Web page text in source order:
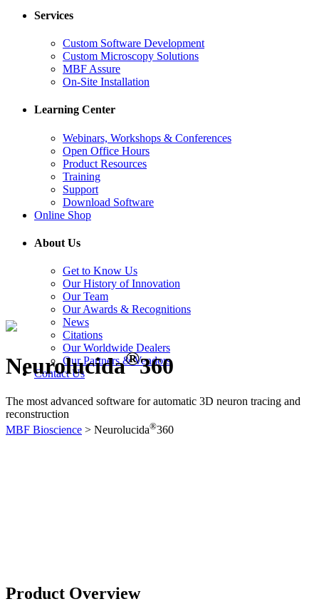
Services
Custom Software Development
Custom Microscopy Solutions
MBF Assure
On-Site Installation
Learning Center
Webinars, Workshops & Conferences
Open Office Hours
Product Resources
Training
Support
Download Software
Online Shop
About Us
Get to Know Us
Our History of Innovation
Our Team
Our Awards & Recognitions
News
Citations
Our Worldwide Dealers
Our Partners & Vendors
Contact Us
Neurolucida®360
The most advanced software for automatic 3D neuron tracing and
reconstruction
MBF Bioscience > Neurolucida®360
Product Overview